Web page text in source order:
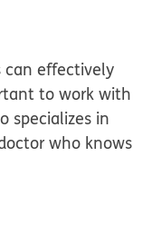
can effectively
to work with
specializes in
who knows